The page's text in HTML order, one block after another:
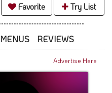
Favorite Try List
MENUS REVIEWS
Advertise Here